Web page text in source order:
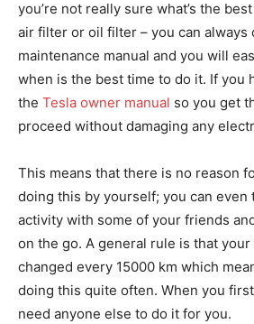
you’re not really sure what’s the
air filter or oil filter – you can always
maintenance manual and you will
when is the best time to do it. If you
the Tesla owner manual so you get
proceed without damaging any
This means that there is no reason
doing this by yourself; you can even
activity with some of your friends
on the go. A general rule is that
changed every 15000 km which
doing this quite often. When you
need anyone else to do it for you.